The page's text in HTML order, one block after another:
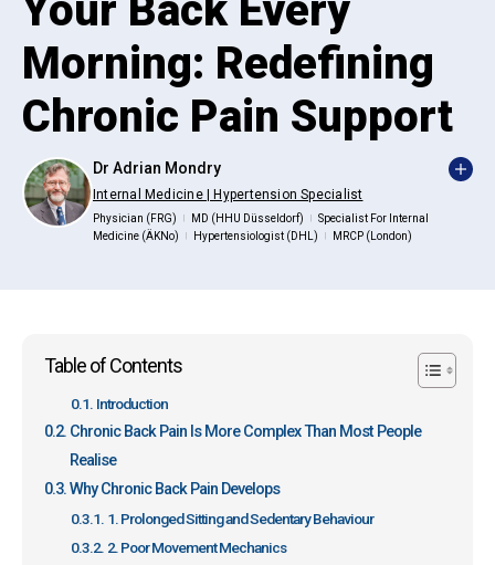
Morning: Redefining
Chronic Pain Support
Dr Adrian Mondry
Internal Medicine | Hypertension Specialist
Physician (FRG) MD (HHU Düsseldorf)
Specialist For Internal
Medicine (ÄKNo)
Hypertensiologist (DHL) MRCP (London)
Table of Contents
Introduction
Chronic Back Pain Is More Complex Than Most People
Realise
Why Chronic Back Pain Develops
1. Prolonged Sitting and Sedentary Behaviour
2. Poor Movement Mechanics